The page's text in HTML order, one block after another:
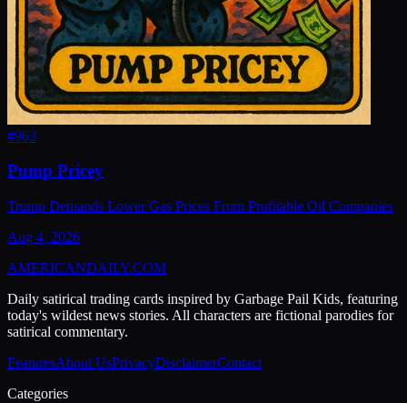
#963
Pump Pricey
Trump Demands Lower Gas Prices From Profitable Oil Companies
Aug 4, 2026
AMERICANDAILY.COM
Daily satirical trading cards inspired by Garbage Pail Kids, featuring
today's wildest news stories. All characters are fictional parodies for
satirical commentary.
FeaturesAbout UsPrivacyDisclaimerContact
Categories